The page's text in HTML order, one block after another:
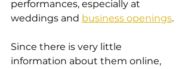
performances, especially at
weddings and business openings.
Since there is very little
information about them online,